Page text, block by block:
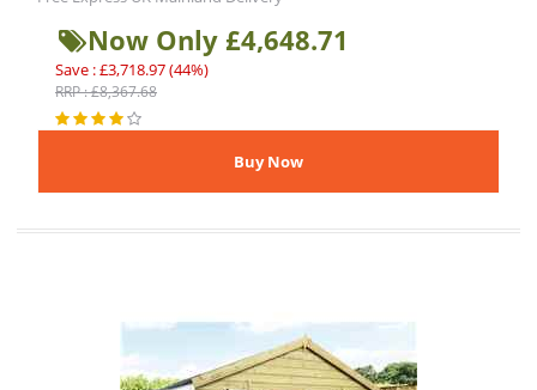
Now Only £4,648.71
Save : £3,718.97 (44%)
RRP : £8,367.68